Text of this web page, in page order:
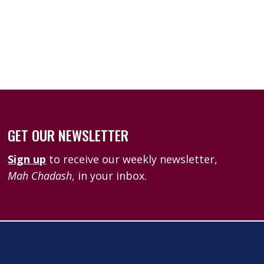
GET OUR NEWSLETTER
Sign up to receive our weekly newsletter,
Mah Chadash, in your inbox.